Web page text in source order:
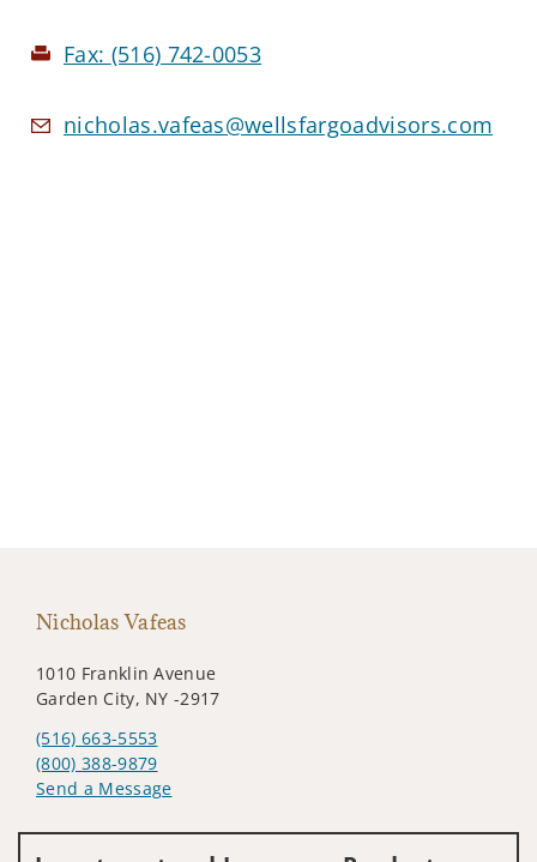
Fax: (516) 742-0053
nicholas.vafeas@wellsfargoadvisors.com
Nicholas Vafeas
1010 Franklin Avenue
Garden City, NY -2917
(516) 663-5553
(800) 388-9879
Send a Message